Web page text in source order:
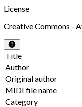
License
Creative Commons -
Title
Author
Original author
MIDI file name
Category